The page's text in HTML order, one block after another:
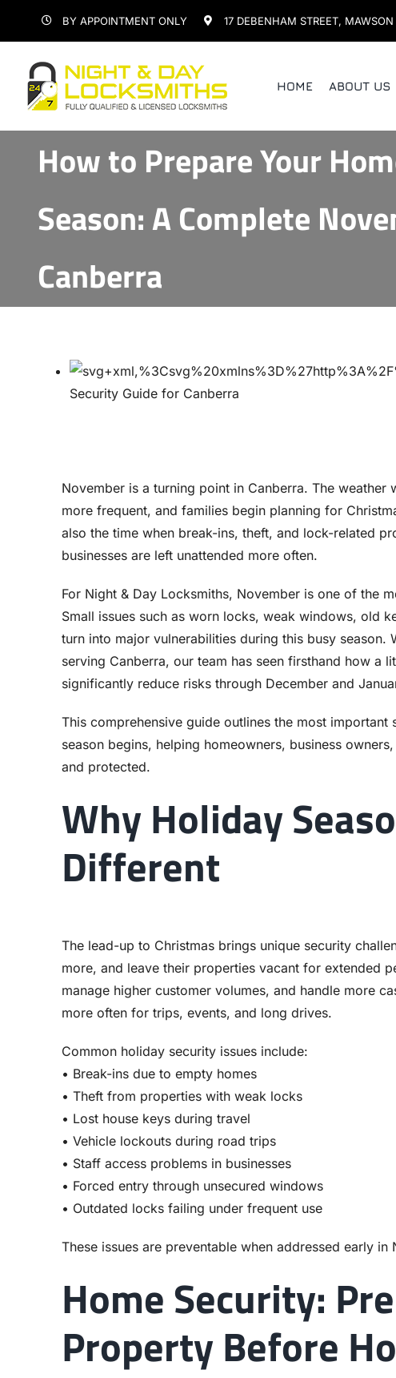
BY APPOINTMENT ONLY 17 DEBENHAM STREET,
HOME ABOUT US
How to Prepare Your
Season: A Complete
Canberra
November is a turning point in Canberra. The
more frequent, and families begin planning for
also the time when break-ins, theft, and lock-related
businesses are left unattended more often.
For Night & Day Locksmiths, November is one of the
Small issues such as worn locks, weak windows, old
turn into major vulnerabilities during this busy season.
serving Canberra, our team has seen firsthand how a
significantly reduce risks through December and
This comprehensive guide outlines the most
season begins, helping homeowners, business
and protected.
Why Holiday
Different
The lead-up to Christmas brings unique security
more, and leave their properties vacant for extended
manage higher customer volumes, and handle more
more often for trips, events, and long drives.
Common holiday security issues include:
• Break-ins due to empty homes
• Theft from properties with weak locks
• Lost house keys during travel
• Vehicle lockouts during road trips
• Staff access problems in businesses
• Forced entry through unsecured windows
• Outdated locks failing under frequent use
These issues are preventable when addressed early in
Home Security:
Property Before